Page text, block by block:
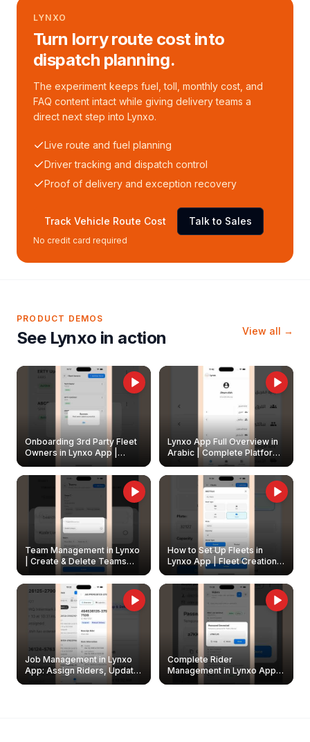
LYNXO
Turn lorry route cost into
dispatch planning.
The experiment keeps fuel, toll, monthly cost, and
FAQ content intact while giving delivery teams a
direct next step into Lynxo.
Live route and fuel planning
Driver tracking and dispatch control
Proof of delivery and exception recovery
Track Vehicle Route Cost Talk to Sales
No credit card required
PRODUCT DEMOS
See Lynxo in action View all →
Onboarding 3rd Party Fleet
Owners in Lynxo App |
Create & Update Fleet
Owners
Lynxo App Full Overview in
Arabic | Complete Platform
Walkthrough
Team Management in Lynxo
| Create & Delete Teams
How to Set Up Fleets in
Lynxo App | Fleet Creation &
Management Guide
Job Management in Lynxo
App: Assign Riders, Update
& Delete Jobs
Complete Rider
Management in Lynxo App |
Create, Reset Password &